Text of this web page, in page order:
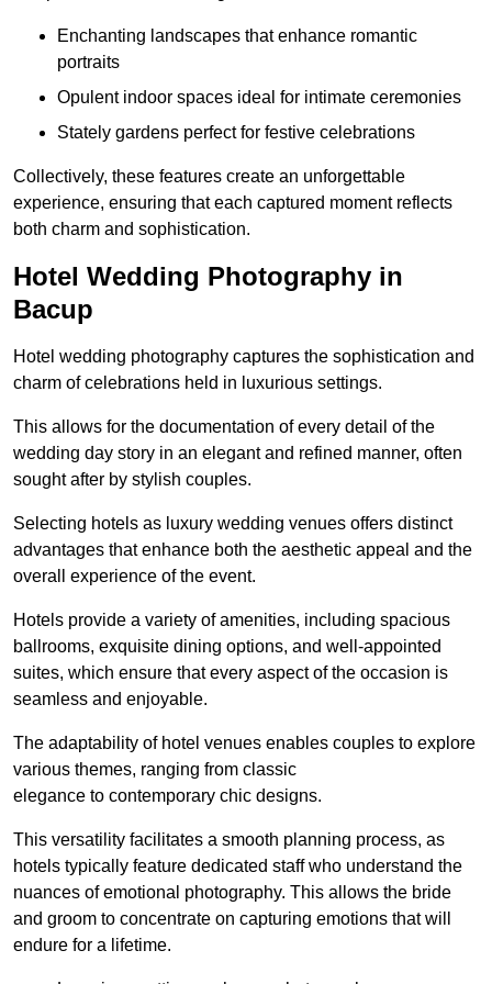
Enchanting landscapes that enhance romantic
portraits
Opulent indoor spaces ideal for intimate ceremonies
Stately gardens perfect for festive celebrations
Collectively, these features create an unforgettable
experience, ensuring that each captured moment reflects
both charm and sophistication.
Hotel Wedding Photography in
Bacup
Hotel wedding photography captures the sophistication and
charm of celebrations held in luxurious settings.
This allows for the documentation of every detail of the
wedding day story in an elegant and refined manner, often
sought after by stylish couples.
Selecting hotels as luxury wedding venues offers distinct
advantages that enhance both the aesthetic appeal and the
overall experience of the event.
Hotels provide a variety of amenities, including spacious
ballrooms, exquisite dining options, and well-appointed
suites, which ensure that every aspect of the occasion is
seamless and enjoyable.
The adaptability of hotel venues enables couples to explore
various themes, ranging from classic
elegance to contemporary chic designs.
This versatility facilitates a smooth planning process, as
hotels typically feature dedicated staff who understand the
nuances of emotional photography. This allows the bride
and groom to concentrate on capturing emotions that will
endure for a lifetime.